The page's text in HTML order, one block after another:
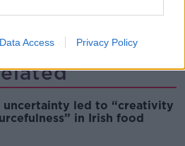
Data Access Privacy Policy
uncertainty led to “creativity
in Irish food